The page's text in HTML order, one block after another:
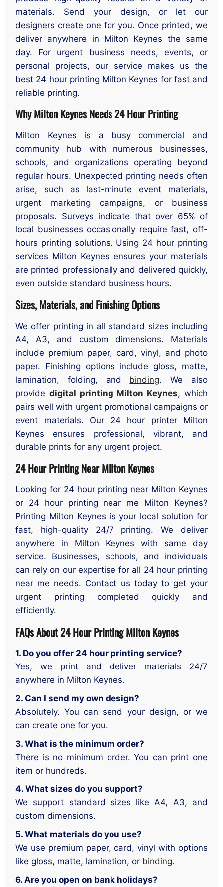
materials. Send your design, or let our
designers create one for you. Once printed, we
deliver anywhere in Milton Keynes the same
day. For urgent business needs, events, or
personal projects, our service makes us the
best 24 hour printing Milton Keynes for fast and
reliable printing.
Why Milton Keynes Needs 24 Hour Printing
Milton Keynes is a busy commercial and
community hub with numerous businesses,
schools, and organizations operating beyond
regular hours. Unexpected printing needs often
arise, such as last-minute event materials,
urgent marketing campaigns, or business
proposals. Surveys indicate that over 65% of
local businesses occasionally require fast, off-
hours printing solutions. Using 24 hour printing
services Milton Keynes ensures your materials
are printed professionally and delivered quickly,
even outside standard business hours.
Sizes, Materials, and Finishing Options
We offer printing in all standard sizes including
A4, A3, and custom dimensions. Materials
include premium paper, card, vinyl, and photo
paper. Finishing options include gloss, matte,
lamination, folding, and binding. We also
provide digital printing Milton Keynes, which
pairs well with urgent promotional campaigns or
event materials. Our 24 hour printer Milton
Keynes ensures professional, vibrant, and
durable prints for any urgent project.
24 Hour Printing Near Milton Keynes
Looking for 24 hour printing near Milton Keynes
or 24 hour printing near me Milton Keynes?
Printing Milton Keynes is your local solution for
fast, high-quality 24/7 printing. We deliver
anywhere in Milton Keynes with same day
service. Businesses, schools, and individuals
can rely on our expertise for all 24 hour printing
near me needs. Contact us today to get your
urgent printing completed quickly and
efficiently.
FAQs About 24 Hour Printing Milton Keynes
1. Do you offer 24 hour printing service?
Yes, we print and deliver materials 24/7
anywhere in Milton Keynes.
2. Can I send my own design?
Absolutely. You can send your design, or we
can create one for you.
3. What is the minimum order?
There is no minimum order. You can print one
item or hundreds.
4. What sizes do you support?
We support standard sizes like A4, A3, and
custom dimensions.
5. What materials do you use?
We use premium paper, card, vinyl with options
like gloss, matte, lamination, or binding.
6. Are you open on bank holidays?